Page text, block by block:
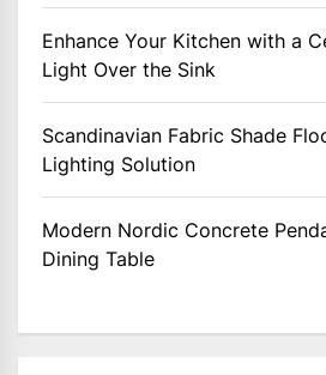
Enhance Your Kitchen with a
Light Over the Sink
Scandinavian Fabric Shade
Lighting Solution
Modern Nordic Concrete
Dining Table